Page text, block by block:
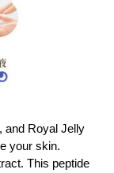
and Royal Jelly
your skin.
This peptide